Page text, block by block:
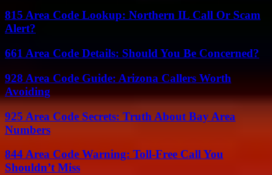
815 Area Code Lookup: Northern IL Call Or Scam
Alert?
661 Area Code Details: Should You Be Concerned?
928 Area Code Guide: Arizona Callers Worth
Avoiding
925 Area Code Secrets: Truth About Bay Area
Numbers
844 Area Code Warning: Toll-Free Call You
Shouldn’t Miss